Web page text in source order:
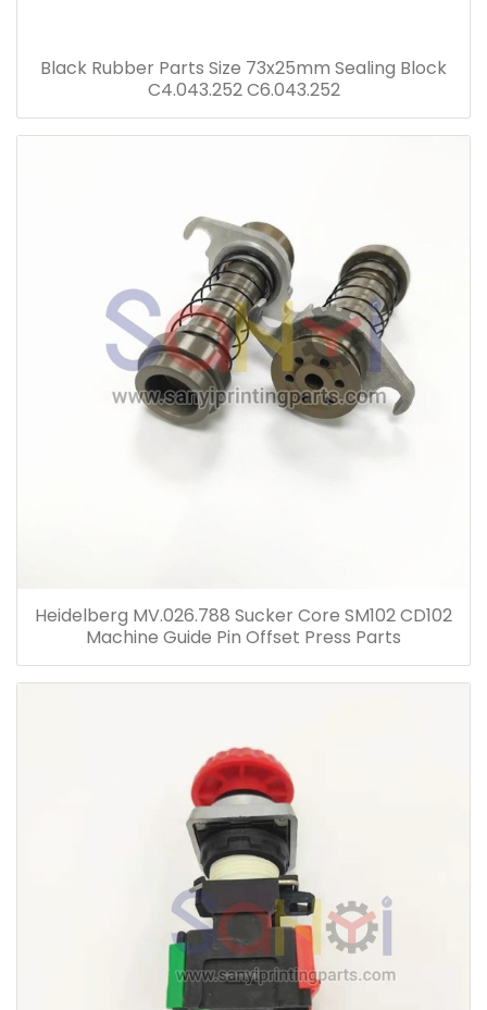
Black Rubber Parts Size 73x25mm Sealing Block
C4.043.252 C6.043.252
Heidelberg MV.026.788 Sucker Core SM102 CD102
Machine Guide Pin Offset Press Parts